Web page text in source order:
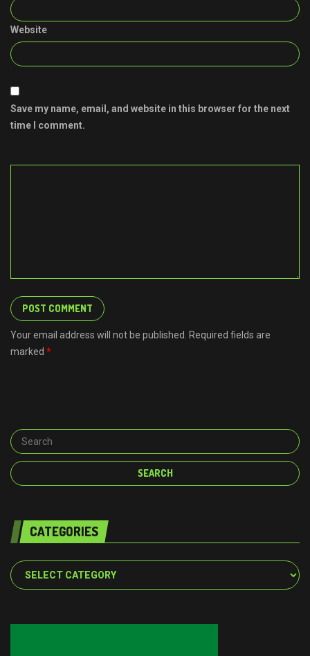
Website
Save my name, email, and website in this browser for the next
time I comment.
Your email address will not be published. Required fields are
marked *
CATEGORIES
Categories